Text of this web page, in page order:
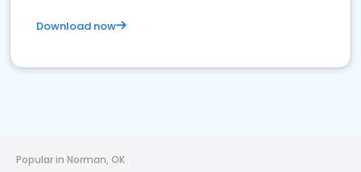
Download now
Popular in Norman, OK